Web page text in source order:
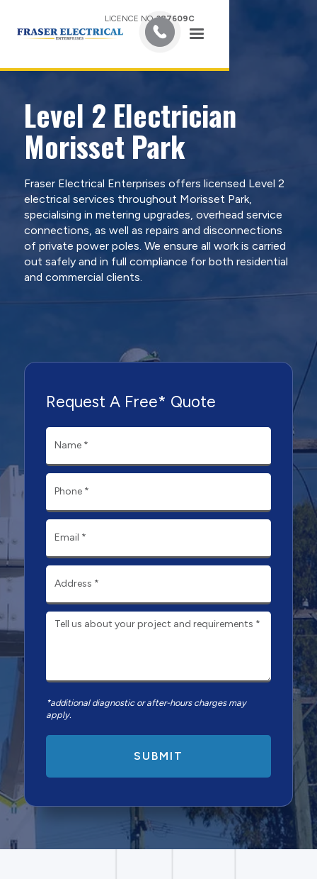
LICENCE NO.387609C
Level 2 Electrician
Morisset Park
Fraser Electrical Enterprises offers licensed Level 2
electrical services throughout Morisset Park,
specialising in metering upgrades, overhead service
connections, as well as repairs and disconnections
of private power poles. We ensure all work is carried
out safely and in full compliance for both residential
and commercial clients.
Request A Free* Quote
*additional diagnostic or after-hours charges may
apply.